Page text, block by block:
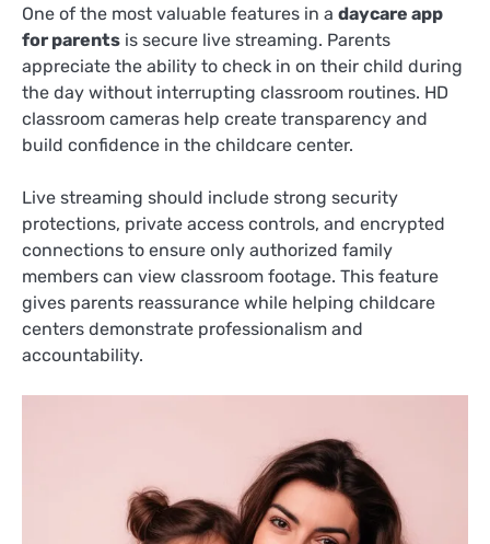
One of the most valuable features in a daycare app
for parents is secure live streaming. Parents
appreciate the ability to check in on their child during
the day without interrupting classroom routines. HD
classroom cameras help create transparency and
build confidence in the childcare center.
Live streaming should include strong security
protections, private access controls, and encrypted
connections to ensure only authorized family
members can view classroom footage. This feature
gives parents reassurance while helping childcare
centers demonstrate professionalism and
accountability.